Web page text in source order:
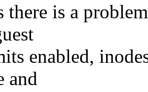
there is a
enabled,
and